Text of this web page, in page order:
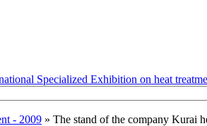
Specialized Exhibition on heat
- 2009 » The stand of the company Kurai